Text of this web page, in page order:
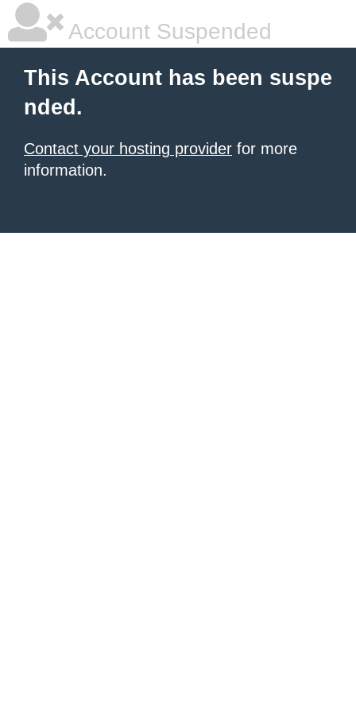
Account Suspended
This Account has been suspe
nded.
Contact your hosting provider for more
information.